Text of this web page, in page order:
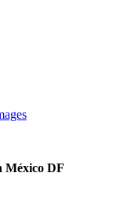
México DF